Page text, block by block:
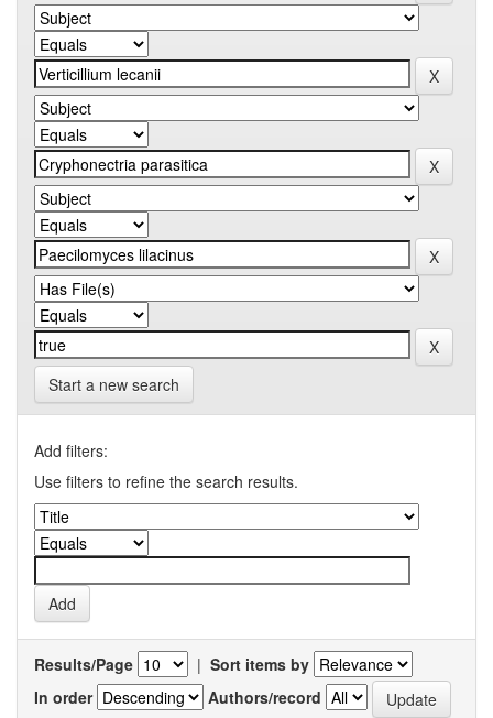
Start a new search
Add filters:
Use filters to refine the search results.
Results/Page | Sort items by
In order
Authors/record